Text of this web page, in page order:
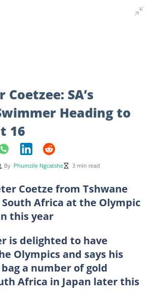
SA’s
Heading to
16
By Phumzile Ngcatshe 3 min read
Coetze from Tshwane
Africa at the Olympic
this year
is delighted to have
Olympics and says his
a number of gold
Africa in Japan later this